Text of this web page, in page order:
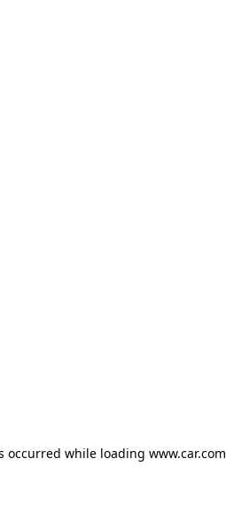
occurred while loading www.car.com